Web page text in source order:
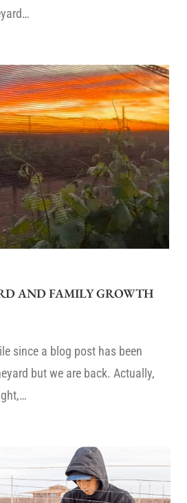
AND FAMILY GROWTH
since a blog post has been
but we are back. Actually,